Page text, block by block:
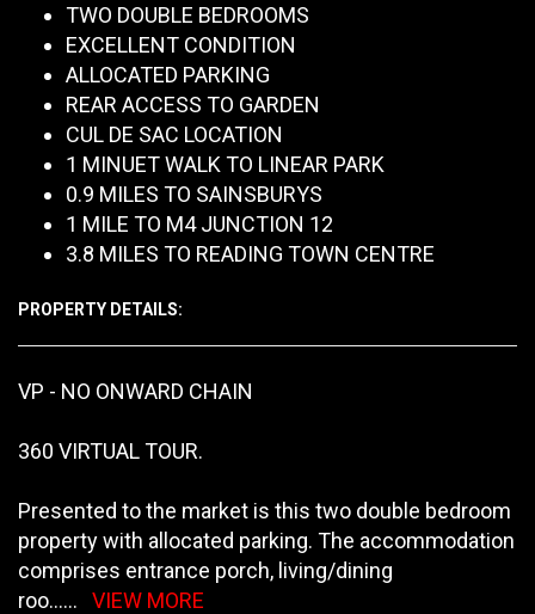
TWO DOUBLE BEDROOMS
EXCELLENT CONDITION
ALLOCATED PARKING
REAR ACCESS TO GARDEN
CUL DE SAC LOCATION
1 MINUET WALK TO LINEAR PARK
0.9 MILES TO SAINSBURYS
1 MILE TO M4 JUNCTION 12
3.8 MILES TO READING TOWN CENTRE
PROPERTY DETAILS:
VP - NO ONWARD CHAIN
360 VIRTUAL TOUR.
Presented to the market is this two double bedroom
property with allocated parking. The accommodation
comprises entrance porch, living/dining
roo...... VIEW MORE